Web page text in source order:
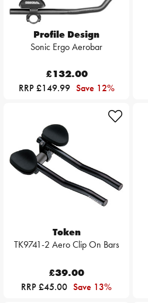
Profile Design
Sonic Ergo Aerobar
£132.00
RRP £149.99 Save 12%
Token
TK9741-2 Aero Clip On Bars
£39.00
RRP £45.00 Save 13%